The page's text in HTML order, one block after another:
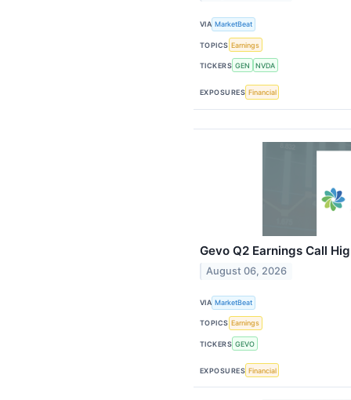
VIA MarketBeat
TOPICS Earnings
TICKERS GEN NVDA
EXPOSURES Financial
Gevo Q2 Earnings Call
August 06, 2026
VIA MarketBeat
TOPICS Earnings
TICKERS GEVO
EXPOSURES Financial